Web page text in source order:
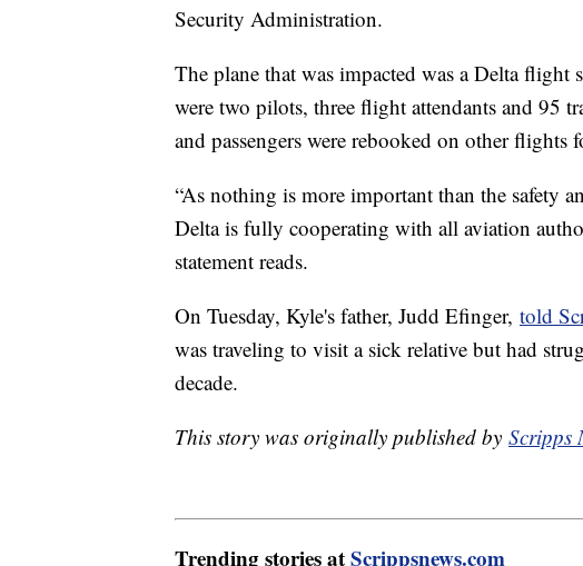
Security Administration.
The plane that was impacted was a Delta flight
were two pilots, three flight attendants and 95
and passengers were rebooked on other
“As nothing is more important than the safety
Delta is fully cooperating with all aviation
statement reads.
On Tuesday, Kyle's father, Judd Efinger, told
was traveling to visit a sick relative but had
decade.
This story was originally published by Scripps
Trending stories atScrippsnews.com